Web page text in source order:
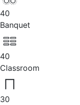
40
Banquet
40
Classroom
30